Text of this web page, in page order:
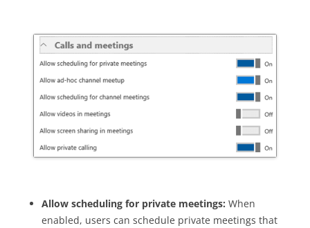
Allow scheduling for private meetings: When
enabled, users can schedule private meetings that